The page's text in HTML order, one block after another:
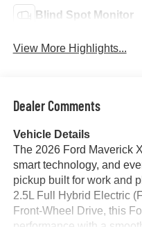
Blind Spot Monitor
View More Highlights...
Dealer Comments
Vehicle Details
The 2026 Ford Maverick
smart technology, and
pickup built for work and
2.5L Full Hybrid Electric
Front-Wheel Drive, this